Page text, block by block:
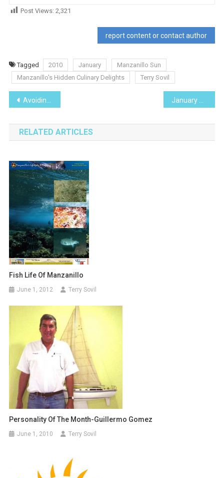
Post Views: 2,321
report content or contact author
Tagged 2010 January
Manzanillo Sun
Manzanillo's Hidden Culinary Delights
Terry Sovil
Post
navigation
Avoiding Dengue Fever
RELATED ARTICLES
Fish Life Of Manzanillo
June 1, 2012 Terry Sovil
Personality Of The Month-Guillermo Gomez
June 1, 2010 Terry Sovil